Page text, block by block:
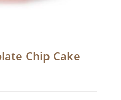
Chip Cake